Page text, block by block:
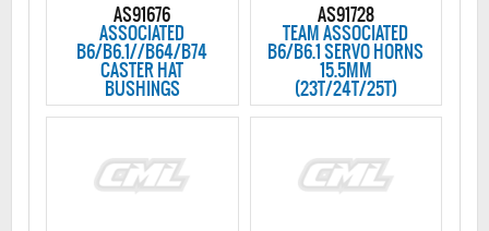
AS91676
ASSOCIATED
B6/B6.1//B64/B74
CASTER HAT
BUSHINGS
AS91728
TEAM ASSOCIATED
B6/B6.1 SERVO HORNS
15.5MM
(23T/24T/25T)